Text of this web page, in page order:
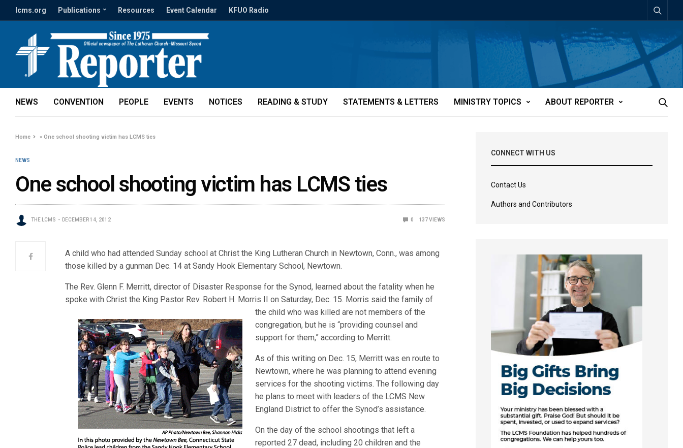
lcms.org Publications Resources Event Calendar KFUO Radio
NEWS CONVENTION PEOPLE EVENTS NOTICES READING & STUDY STATEMENTS & LETTERS MINISTRY TOPICS ABOUT REPORTER
Home »One school shooting victim has LCMS ties
NEWS
One school shooting victim has LCMS ties
THE LCMS DECEMBER 14, 2012 0 137VIEWS
A child who had attended Sunday school at Christ the King Lutheran Church in Newtown, Conn., was among
those killed by a gunman Dec. 14 at Sandy Hook Elementary School, Newtown.
The Rev. Glenn F. Merritt, director of Disaster Response for the Synod, learned about the fatality when he
spoke with Christ the King Pastor Rev. Robert H. Morris II on Saturday, Dec. 15. Morris said the family of
the child who was killed are not members of the
congregation, but he is “providing counsel and
support for them,” according to Merritt.
As of this writing on Dec. 15, Merritt was en route to
Newtown, where he was planning to attend evening
services for the shooting victims. The following day
he plans to meet with leaders of the LCMS New
England District to offer the Synod’s assistance.
On the day of the school shootings that left a
reported 27 dead, including 20 children and the
CONNECT WITH US
Contact Us
Authors and Contributors